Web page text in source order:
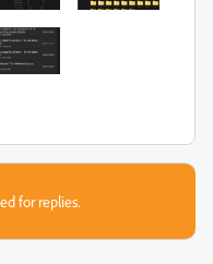
for replies.